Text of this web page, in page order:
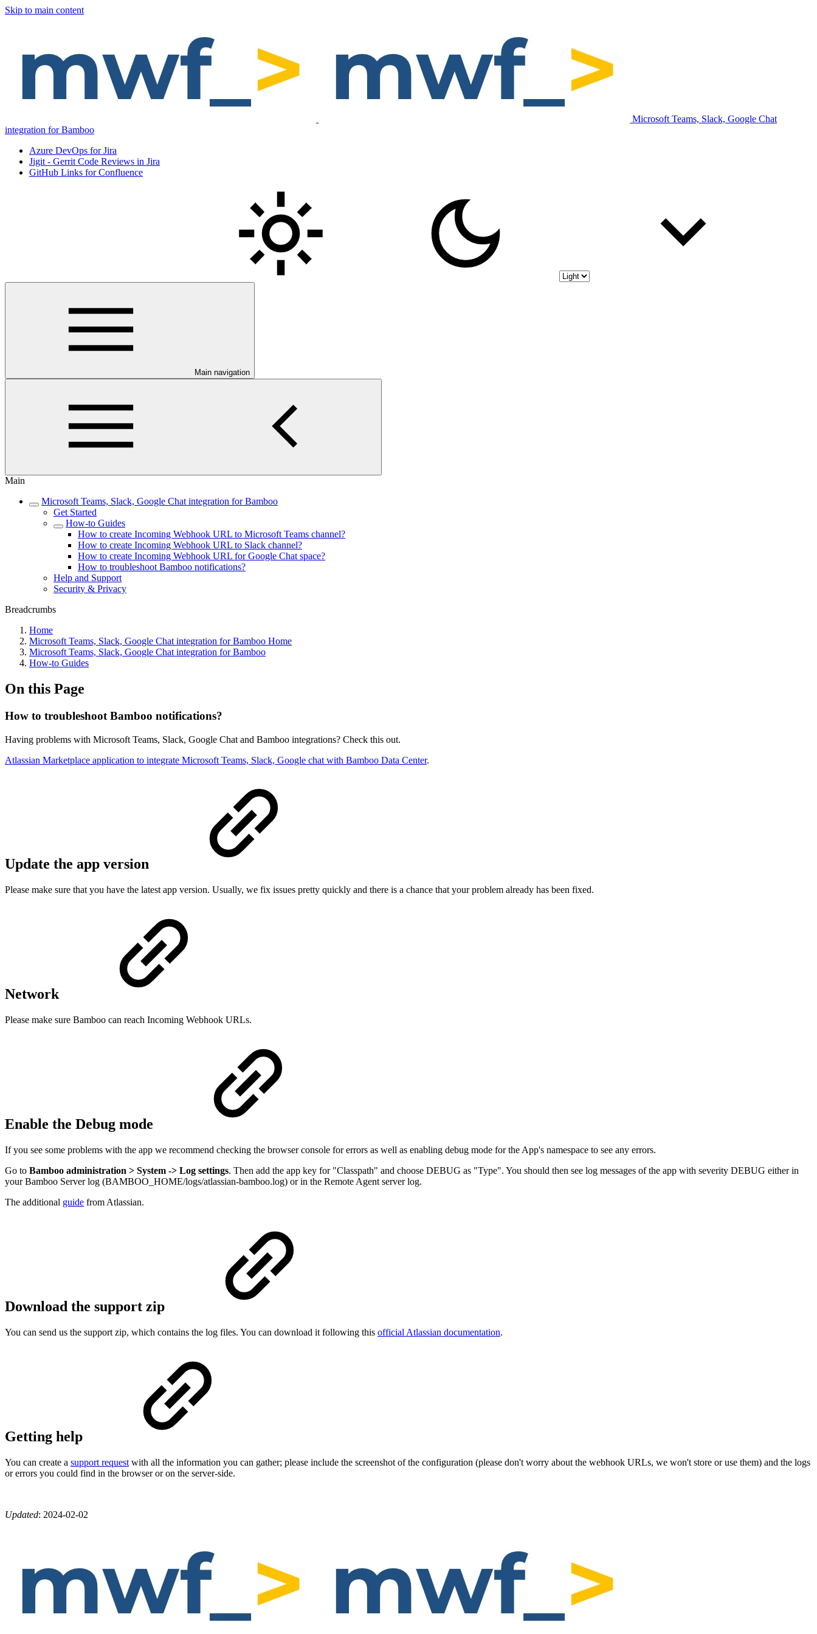
Skip to main content
Microsoft Teams, Slack, Google Chat
integration for Bamboo
Azure DevOps for Jira
Jigit - Gerrit Code Reviews in Jira
GitHub Links for Confluence
Main navigation
Main
Microsoft Teams, Slack, Google Chat integration for Bamboo
Get Started
How-to Guides
How to create Incoming Webhook URL to Microsoft Teams channel?
How to create Incoming Webhook URL to Slack channel?
How to create Incoming Webhook URL for Google Chat space?
How to troubleshoot Bamboo notifications?
Help and Support
Security & Privacy
Breadcrumbs
Home
Microsoft Teams, Slack, Google Chat integration for Bamboo Home
Microsoft Teams, Slack, Google Chat integration for Bamboo
How-to Guides
On this Page
How to troubleshoot Bamboo notifications?
Having problems with Microsoft Teams, Slack, Google Chat and Bamboo integrations? Check this out.
Atlassian Marketplace application to integrate Microsoft Teams, Slack, Google chat with Bamboo Data Center.
Update the app version
Please make sure that you have the latest app version. Usually, we fix issues pretty quickly and there is a chance that your problem already has been fixed.
Network
Please make sure Bamboo can reach Incoming Webhook URLs.
Enable the Debug mode
If you see some problems with the app we recommend checking the browser console for errors as well as enabling debug mode for the App's namespace to see any errors.
Go to Bamboo administration > System -> Log settings. Then add the app key for "Classpath" and choose DEBUG as "Type". You should then see log messages of the app with severity DEBUG either in
your Bamboo Server log (BAMBOO_HOME/logs/atlassian-bamboo.log) or in the Remote Agent server log.
The additional guide from Atlassian.
Download the support zip
You can send us the support zip, which contains the log files. You can download it following this official Atlassian documentation.
Getting help
You can create a support request with all the information you can gather; please include the screenshot of the configuration (please don't worry about the webhook URLs, we won't store or use them) and the logs
or errors you could find in the browser or on the server-side.
Updated: 2024-02-02